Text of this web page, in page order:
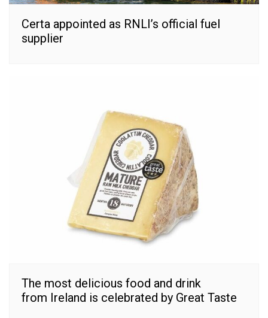
Certa appointed as RNLI’s official fuel
supplier
The most delicious food and drink
from Ireland is celebrated by Great Taste